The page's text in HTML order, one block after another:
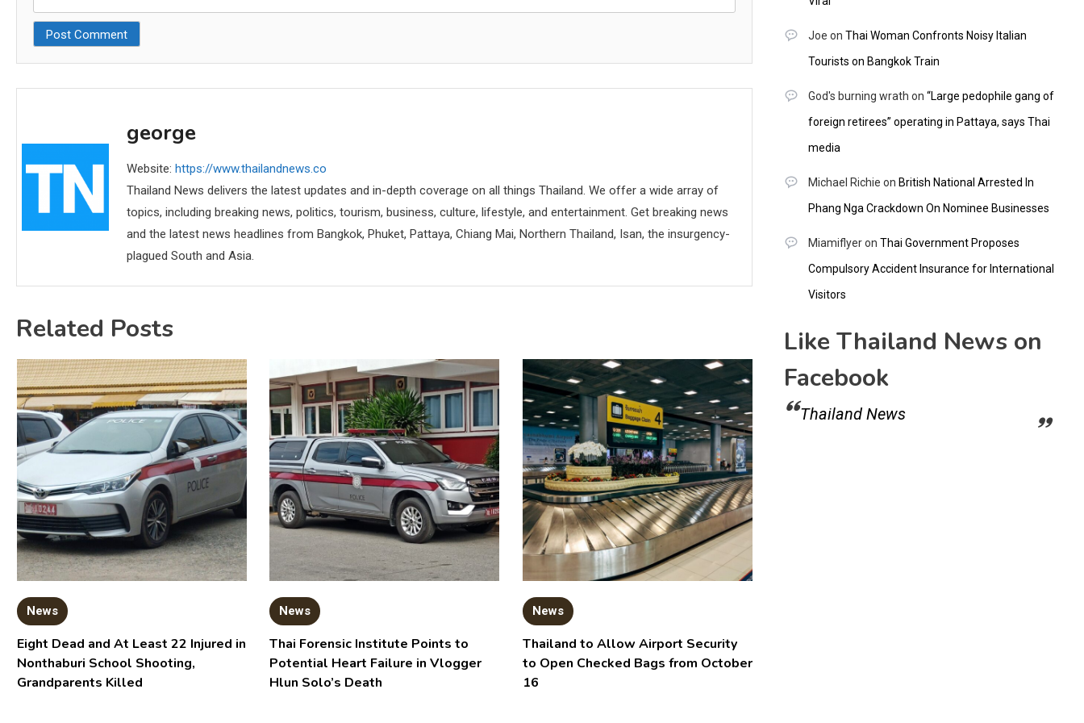
george
Website: https://www.thailandnews.co
Thailand News delivers the latest updates and in-depth coverage on all things Thailand. We offer a wide array of
topics, including breaking news, politics, tourism, business, culture, lifestyle, and entertainment. Get breaking news
and the latest news headlines from Bangkok, Phuket, Pattaya, Chiang Mai, Northern Thailand, Isan, the insurgency-
plagued South and Asia.
Related Posts
News
Eight Dead and At Least 22 Injured in
Nonthaburi School Shooting,
Grandparents Killed
News
Thai Forensic Institute Points to
Potential Heart Failure in Vlogger
Hlun Solo’s Death
News
Thailand to Allow Airport Security
to Open Checked Bags from October
16
Joe on Thai Woman Confronts Noisy Italian
Tourists on Bangkok Train
God's burning wrath on “Large pedophile gang of
foreign retirees” operating in Pattaya, says Thai
media
Michael Richie on British National Arrested In
Phang Nga Crackdown On Nominee Businesses
Miamiflyeron Thai Government Proposes
Compulsory Accident Insurance for International
Visitors
Like Thailand News on
Facebook
Thailand News